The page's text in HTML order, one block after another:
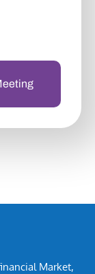
Market,